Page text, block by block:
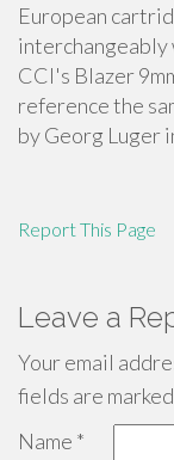
European
interchangeably
CCI's Blazer
reference the
by Georg Luger
Report This Page
Leave a
Your email
fields are marked
Name *